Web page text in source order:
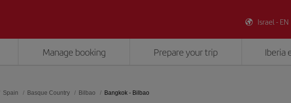
Israel - EN
Manage booking Prepare your trip Iberia
Spain Basque Country Bilbao Bangkok - Bilbao